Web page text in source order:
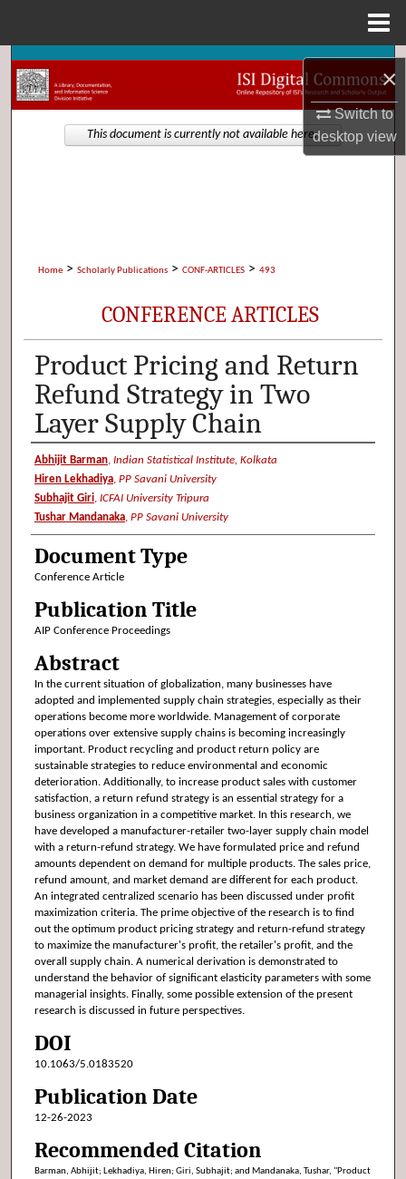
×
Switch to
desktopview
Search
Browse Collections
Home > Scholarly Publications > CONF-ARTICLES > 493
CONFERENCE ARTICLES
Product Pricing and Return
Refund Strategy in Two
Layer Supply Chain
Authors
Abhijit Barman, Indian Statistical Institute, Kolkata
Hiren Lekhadiya, PP Savani University
Subhajit Giri, ICFAI University Tripura
Tushar Mandanaka, PP Savani University
Document Type
Conference Article
Publication Title
AIP Conference Proceedings
Abstract
In the current situation of globalization, many businesses have
adopted and implemented supply chain strategies, especially as their
operations become more worldwide. Management of corporate
operations over extensive supply chains is becoming increasingly
important. Product recycling and product return policy are
sustainable strategies to reduce environmental and economic
deterioration. Additionally, to increase product sales with customer
satisfaction, a return refund strategy is an essential strategy for a
business organization in a competitive market. In this research, we
have developed a manufacturer-retailer two-layer supply chain model
with a return-refund strategy. We have formulated price and refund
amounts dependent on demand for multiple products. The sales price,
refund amount, and market demand are different for each product.
An integrated centralized scenario has been discussed under profit
maximization criteria. The prime objective of the research is to find
out the optimum product pricing strategy and return-refund strategy
to maximize the manufacturer's profit, the retailer's profit, and the
overall supply chain. A numerical derivation is demonstrated to
understand the behavior of significant elasticity parameters with some
managerial insights. Finally, some possible extension of the present
research is discussed in future perspectives.
DOI
10.1063/5.0183520
Publication Date
12-26-2023
Recommended Citation
Barman, Abhijit; Lekhadiya, Hiren; Giri, Subhajit; and Mandanaka, Tushar, "Product
This document is currently not available here.